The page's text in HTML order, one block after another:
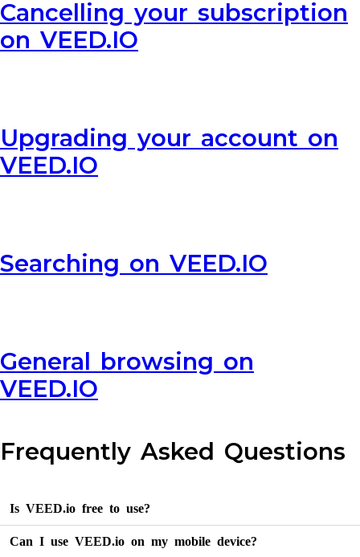
Cancelling your subscription
on VEED.IO
Upgrading your account on
VEED.IO
Searching on VEED.IO
General browsing on
VEED.IO
Frequently Asked Questions
Is VEED.io free to use?
Can I use VEED.io on my mobile device?